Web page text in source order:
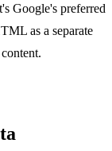
Google's preferred
as a separate